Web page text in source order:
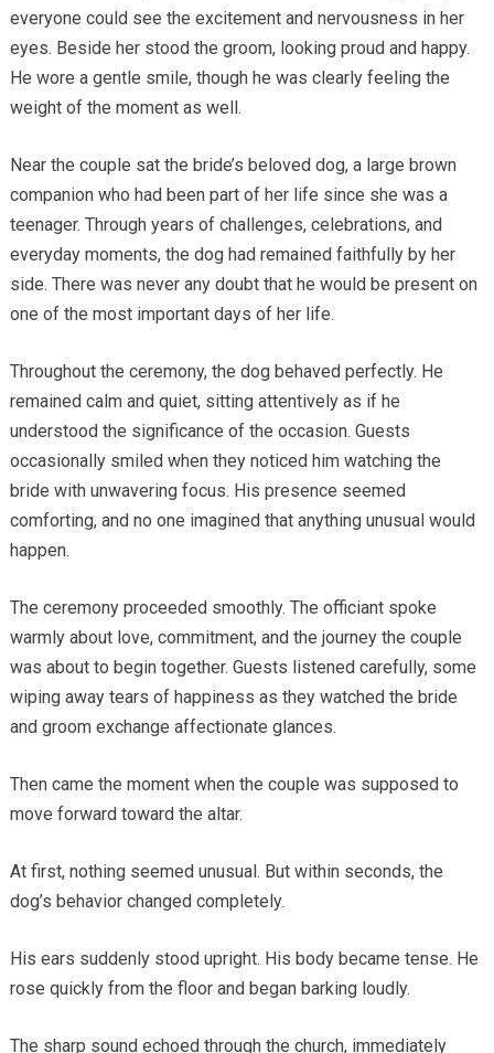
everyone could see the excitement and nervousness in her
eyes. Beside her stood the groom, looking proud and happy.
He wore a gentle smile, though he was clearly feeling the
weight of the moment as well.
Near the couple sat the bride’s beloved dog, a large brown
companion who had been part of her life since she was a
teenager. Through years of challenges, celebrations, and
everyday moments, the dog had remained faithfully by her
side. There was never any doubt that he would be present on
one of the most important days of her life.
Throughout the ceremony, the dog behaved perfectly. He
remained calm and quiet, sitting attentively as if he
understood the significance of the occasion. Guests
occasionally smiled when they noticed him watching the
bride with unwavering focus. His presence seemed
comforting, and no one imagined that anything unusual would
happen.
The ceremony proceeded smoothly. The officiant spoke
warmly about love, commitment, and the journey the couple
was about to begin together. Guests listened carefully, some
wiping away tears of happiness as they watched the bride
and groom exchange affectionate glances.
Then came the moment when the couple was supposed to
move forward toward the altar.
At first, nothing seemed unusual. But within seconds, the
dog’s behavior changed completely.
His ears suddenly stood upright. His body became tense. He
rose quickly from the floor and began barking loudly.
The sharp sound echoed through the church, immediately